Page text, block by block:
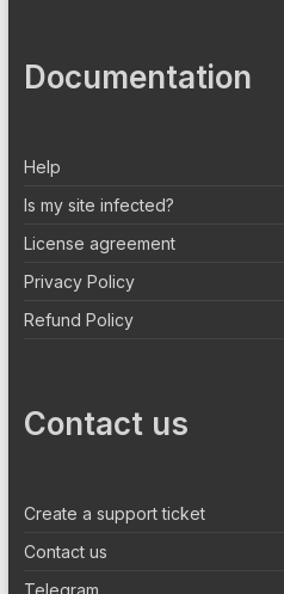
Documentation
Help
Is my site infected?
License agreement
Privacy Policy
Refund Policy
Contact us
Create a support ticket
Contact us